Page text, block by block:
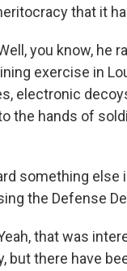
that it
you know, he
exercise in
electronic
the hands of
something
the Defense
that was
but there have